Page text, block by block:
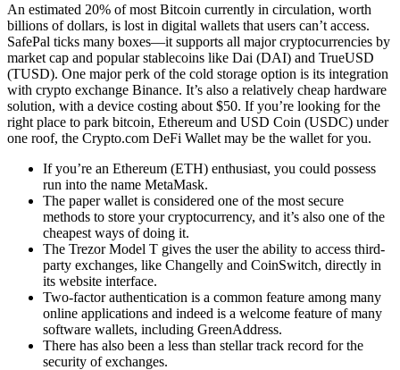
An estimated 20% of most Bitcoin currently in circulation, worth
billions of dollars, is lost in digital wallets that users can’t access.
SafePal ticks many boxes—it supports all major cryptocurrencies by
market cap and popular stablecoins like Dai (DAI) and TrueUSD
(TUSD). One major perk of the cold storage option is its integration
with crypto exchange Binance. It’s also a relatively cheap hardware
solution, with a device costing about $50. If you’re looking for the
right place to park bitcoin, Ethereum and USD Coin (USDC) under
one roof, the Crypto.com DeFi Wallet may be the wallet for you.
If you’re an Ethereum (ETH) enthusiast, you could possess
run into the name MetaMask.
The paper wallet is considered one of the most secure
methods to store your cryptocurrency, and it’s also one of the
cheapest ways of doing it.
The Trezor Model T gives the user the ability to access third-
party exchanges, like Changelly and CoinSwitch, directly in
its website interface.
Two-factor authentication is a common feature among many
online applications and indeed is a welcome feature of many
software wallets, including GreenAddress.
There has also been a less than stellar track record for the
security of exchanges.